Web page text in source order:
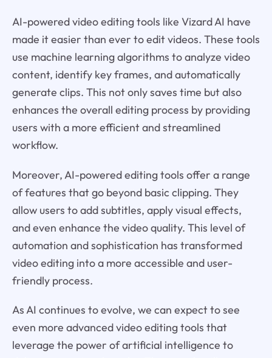
AI-powered video editing tools like Vizard AI have
made it easier than ever to edit videos. These tools
use machine learning algorithms to analyze video
content, identify key frames, and automatically
generate clips. This not only saves time but also
enhances the overall editing process by providing
users with a more efficient and streamlined
workflow.
Moreover, AI-powered editing tools offer a range
of features that go beyond basic clipping. They
allow users to add subtitles, apply visual effects,
and even enhance the video quality. This level of
automation and sophistication has transformed
video editing into a more accessible and user-
friendly process.
As AI continues to evolve, we can expect to see
even more advanced video editing tools that
leverage the power of artificial intelligence to